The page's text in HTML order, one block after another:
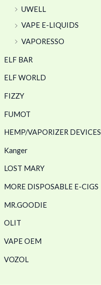
UWELL
VAPE E-LIQUIDS
VAPORESSO
ELF BAR
ELF WORLD
FIZZY
FUMOT
HEMP/VAPORIZER DEVICES
Kanger
LOST MARY
MORE DISPOSABLE E-CIGS
MR.GOODIE
OLIT
VAPE OEM
VOZOL